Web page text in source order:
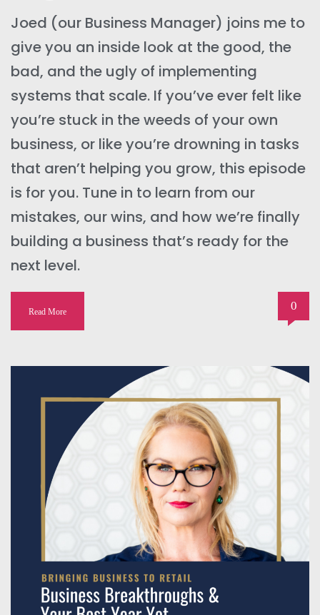
Joed (our Business Manager) joins me to
give you an inside look at the good, the
bad, and the ugly of implementing
systems that scale. If you’ve ever felt like
you’re stuck in the weeds of your own
business, or like you’re drowning in tasks
that aren’t helping you grow, this episode
is for you. Tune in to learn from our
mistakes, our wins, and how we’re finally
building a business that’s ready for the
next level.
Read More 0